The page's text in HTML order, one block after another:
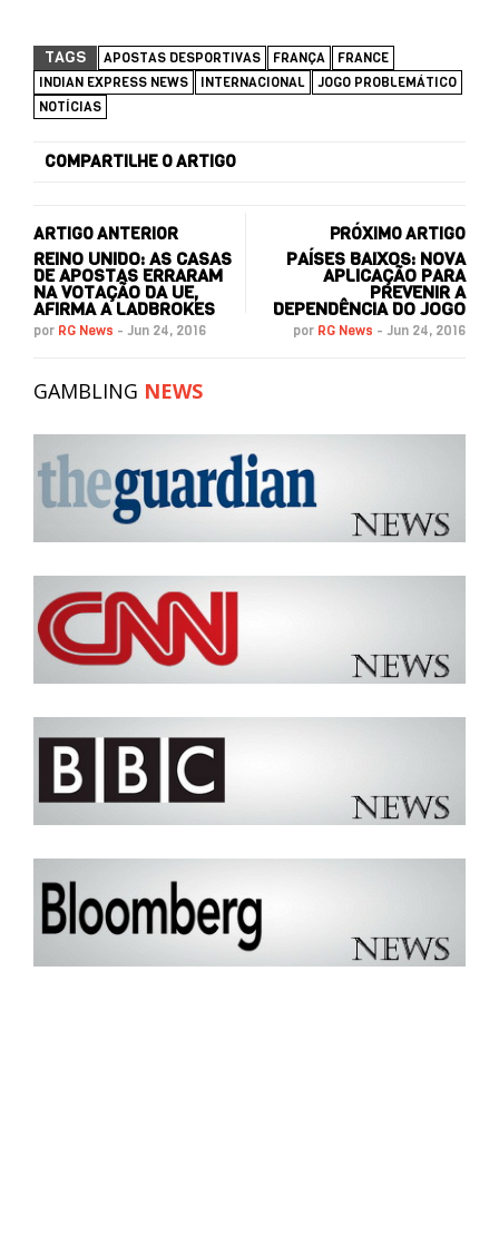
TAGS APOSTAS DESPORTIVAS FRANÇA
FRANCE
INDIAN EXPRESS NEWS
INTERNACIONAL
JOGO PROBLEMÁTICO
NOTÍCIAS
COMPARTILHE O ARTIGO
ARTIGO ANTERIOR
REINO UNIDO: AS CASAS
DE APOSTAS ERRARAM
NA VOTAÇÃO DA UE,
AFIRMA A LADBROKES
por RG News - Jun 24, 2016
PRÓXIMO ARTIGO
PAÍSES BAIXOS: NOVA
APLICAÇÃO PARA
PREVENIR A
DEPENDÊNCIA DO JOGO
por RG News - Jun 24, 2016
GAMBLING NEWS